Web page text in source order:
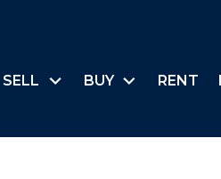
SELL BUY RENT